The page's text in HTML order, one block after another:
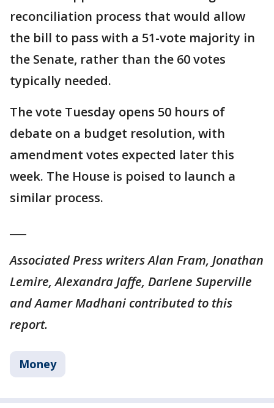
reconciliation process that would allow
the bill to pass with a 51-vote majority in
the Senate, rather than the 60 votes
typically needed.
The vote Tuesday opens 50 hours of
debate on a budget resolution, with
amendment votes expected later this
week. The House is poised to launch a
similar process.
Associated Press writers Alan Fram, Jonathan
Lemire, Alexandra Jaffe, Darlene Superville
and Aamer Madhani contributed to this
report.
Money